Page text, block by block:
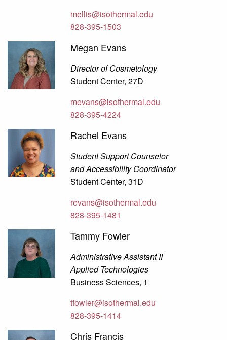
mellis@isothermal.edu
828-395-1503
Megan Evans
Director of Cosmetology
Student Center, 27D
mevans@isothermal.edu
828-395-4224
Rachel Evans
Student Support Counselor
and Accessibility Coordinator
Student Center, 31D
revans@isothermal.edu
828-395-1481
Tammy Fowler
Administrative Assistant II
Applied Technologies
Business Sciences, 1
tfowler@isothermal.edu
828-395-1414
Chris Francis